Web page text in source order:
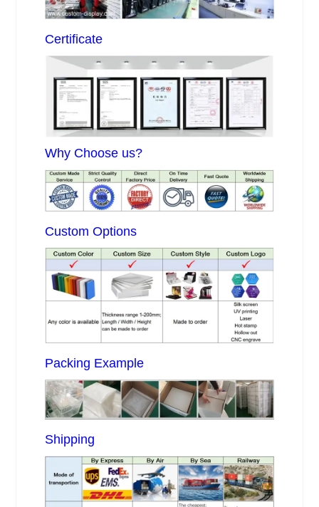
Certificate
Why Choose us?
Custom Options
Packing Example
Shipping